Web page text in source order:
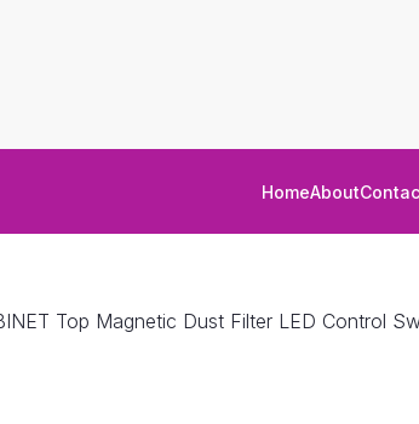
HomeAbout
Top Magnetic Dust Filter LED Control